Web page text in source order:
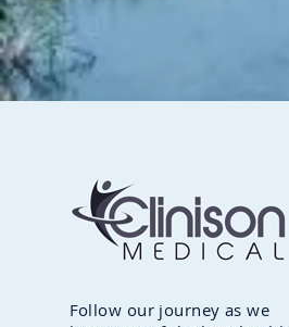
Follow our journey as we